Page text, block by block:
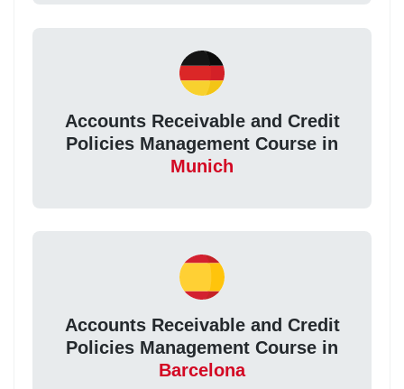
Accounts Receivable and Credit
Policies Management Course in
Munich
Accounts Receivable and Credit
Policies Management Course in
Barcelona